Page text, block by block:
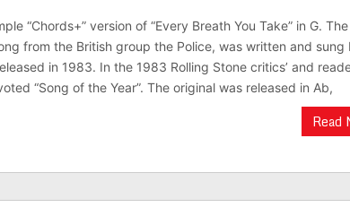
“Chords+” version of “Every Breath You Take” in G. The
from the British group the Police, was written and sung
in 1983. In the 1983 Rolling Stone critics’ and
“Song of the Year”. The original was released in Ab,
Read